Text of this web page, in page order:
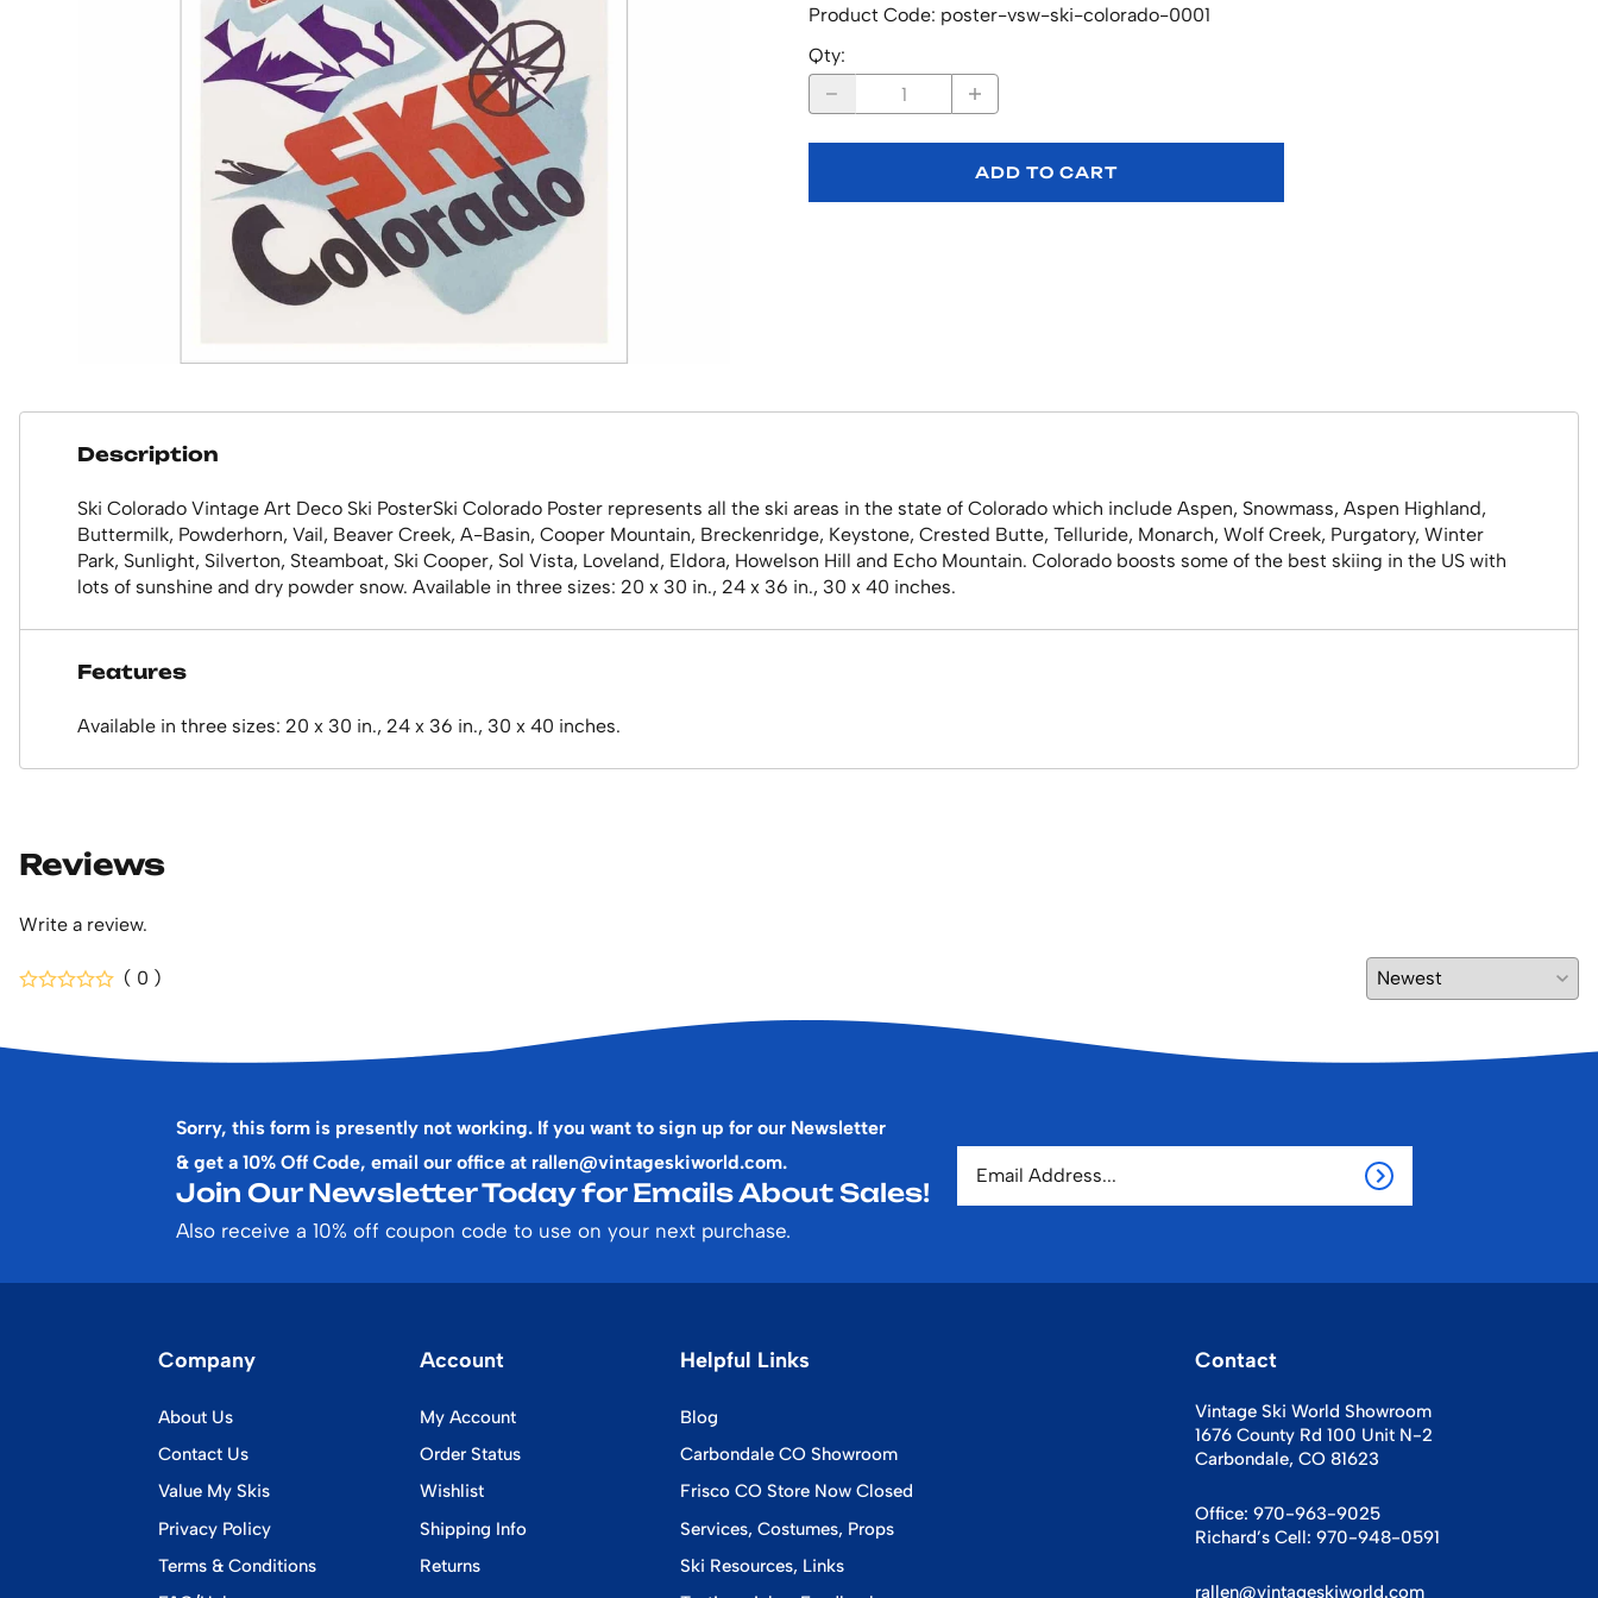
Product Code: poster-vsw-ski-colorado-0001
Qty:
ADD TO CART
Description
Ski Colorado Vintage Art Deco Ski PosterSki Colorado Poster represents all the ski areas in the state of Colorado which include Aspen, Snowmass, Aspen Highland,
Buttermilk, Powderhorn, Vail, Beaver Creek, A-Basin, Cooper Mountain, Breckenridge, Keystone, Crested Butte, Telluride, Monarch, Wolf Creek, Purgatory, Winter
Park, Sunlight, Silverton, Steamboat, Ski Cooper, Sol Vista, Loveland, Eldora, Howelson Hill and Echo Mountain. Colorado boosts some of the best skiing in the US with
lots of sunshine and dry powder snow. Available in three sizes: 20 x 30 in., 24 x 36 in., 30 x 40 inches.
Features
Available in three sizes: 20 x 30 in., 24 x 36 in., 30 x 40 inches.
Reviews
Write a review.
( 0 )
Sorry, this form is presently not working. If you want to sign up for our Newsletter
& get a 10% Off Code, email our office at rallen@vintageskiworld.com.
Join Our Newsletter Today for Emails About Sales!
Also receive a 10% off coupon code to use on your next purchase.
Company
About Us
Contact Us
Value My Skis
Privacy Policy
Terms & Conditions
Account
My Account
Order Status
Wishlist
Shipping Info
Returns
Helpful Links
Blog
Carbondale CO Showroom
Frisco CO Store Now Closed
Services, Costumes, Props
Ski Resources, Links
Contact
Vintage Ski World Showroom
1676 County Rd 100 Unit N-2
Carbondale, CO 81623
Office: 970-963-9025
Richard’s Cell: 970-948-0591
rallen@vintageskiworld.com